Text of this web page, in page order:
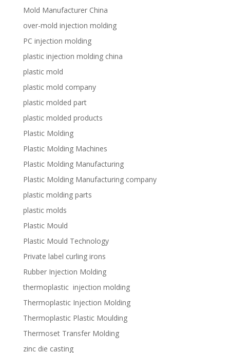
Mold Manufacturer China
over-mold injection molding
PC injection molding
plastic injection molding china
plastic mold
plastic mold company
plastic molded part
plastic molded products
Plastic Molding
Plastic Molding Machines
Plastic Molding Manufacturing
Plastic Molding Manufacturing company
plastic molding parts
plastic molds
Plastic Mould
Plastic Mould Technology
Private label curling irons
Rubber Injection Molding
thermoplastic injection molding
Thermoplastic Injection Molding
Thermoplastic Plastic Moulding
Thermoset Transfer Molding
zinc die casting